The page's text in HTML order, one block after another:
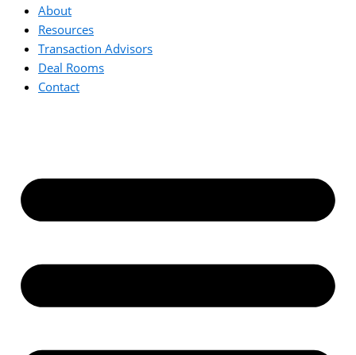
About
Resources
Transaction Advisors
Deal Rooms
Contact